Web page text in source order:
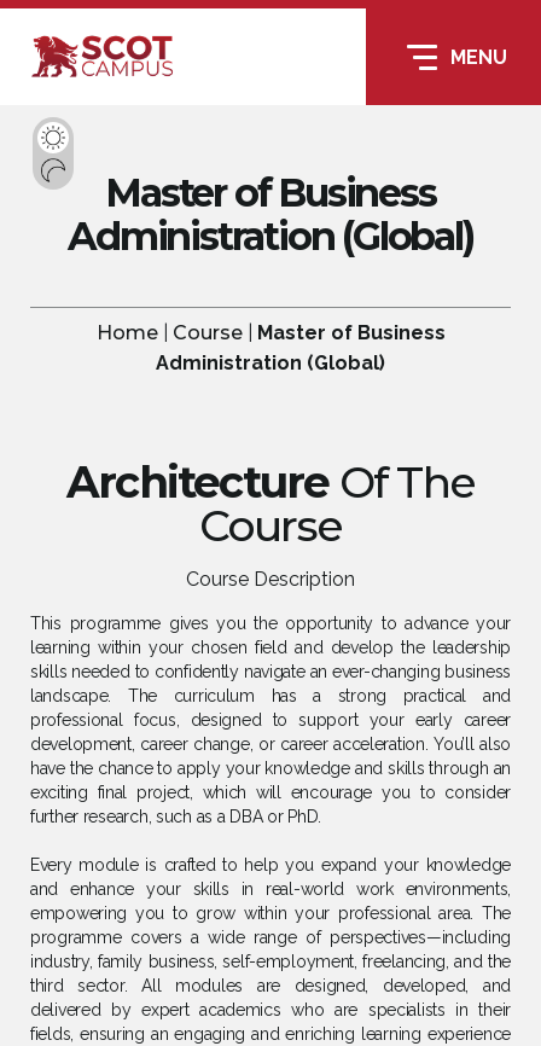
MENU
Master of Business
Administration (Global)
Home Course
Master of Business
Administration (Global)
ArchitectureOf The
Course
Course Description
This programme gives you the opportunity to advance your
learning within your chosen field and develop the leadership
skills needed to confidently navigate an ever-changing business
landscape. The curriculum has a strong practical and
professional focus, designed to support your early career
development, career change, or career acceleration. You’ll also
have the chance to apply your knowledge and skills through an
exciting final project, which will encourage you to consider
further research, such as a DBA or PhD.
Every module is crafted to help you expand your knowledge
and enhance your skills in real-world work environments,
empowering you to grow within your professional area. The
programme covers a wide range of perspectives—including
industry, family business, self-employment, freelancing, and the
third sector. All modules are designed, developed, and
delivered by expert academics who are specialists in their
fields, ensuring an engaging and enriching learning experience